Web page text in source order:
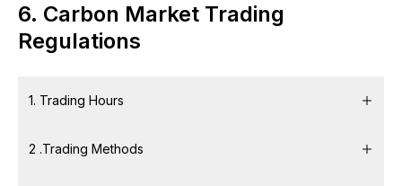
6. Carbon Market Trading
Regulations
1. Trading Hours
2 .Trading Methods